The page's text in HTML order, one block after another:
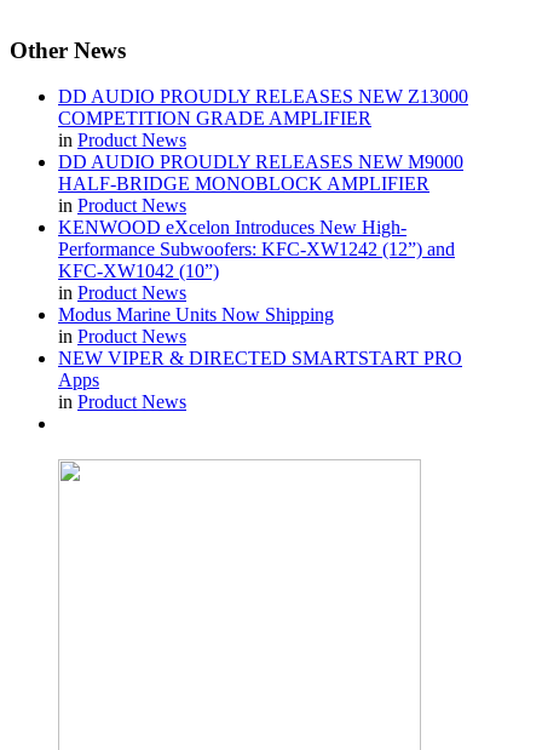
Other News
DD AUDIO PROUDLY RELEASES NEW Z13000
COMPETITION GRADE AMPLIFIER
in Product News
DD AUDIO PROUDLY RELEASES NEW M9000
HALF-BRIDGE MONOBLOCK AMPLIFIER
in Product News
KENWOOD eXcelon Introduces New High-
Performance Subwoofers: KFC-XW1242 (12”) and
KFC-XW1042 (10”)
in Product News
Modus Marine Units Now Shipping
in Product News
NEW VIPER & DIRECTED SMARTSTART PRO
Apps
in Product News